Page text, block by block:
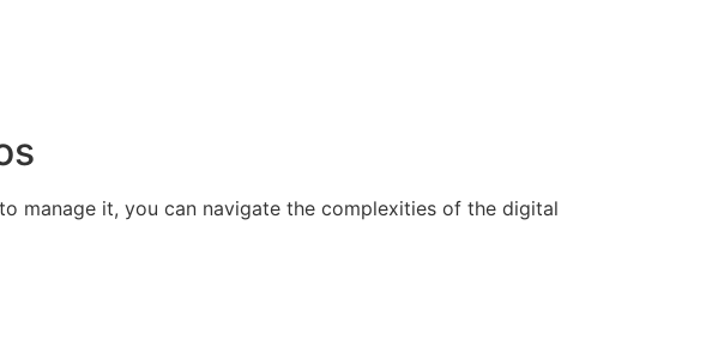
manage it, you can navigate the complexities of the digital